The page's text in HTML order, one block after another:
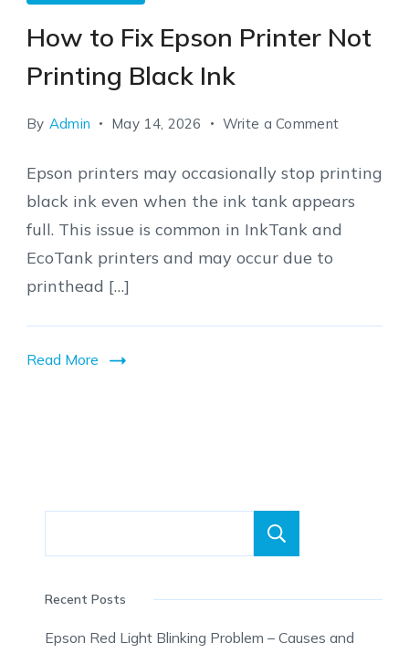
How to Fix Epson Printer Not
Printing Black Ink
By Admin May 14, 2026 Write a Commenton
to
Fix
Epson
Printing
Epson printers may occasionally stop printing
black ink even when the ink tank appears
full. This issue is common in InkTank and
EcoTank printers and may occur due to
printhead […]
Read More
Recent Posts
Epson Red Light Blinking Problem – Causes and